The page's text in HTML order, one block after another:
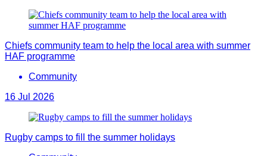
Chiefs community team to help the local area with summer
HAF programme
Community
16 Jul 2026
Rugby camps to fill the summer holidays